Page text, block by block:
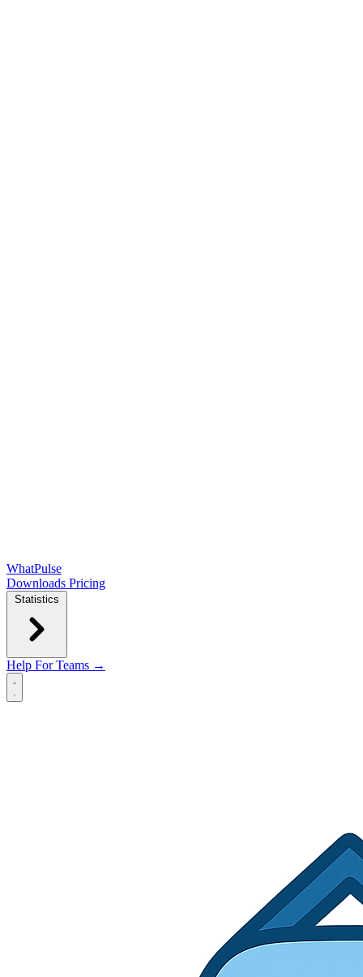
WhatPulse
Downloads Pricing
Statistics
Help For Teams →
Open main menu